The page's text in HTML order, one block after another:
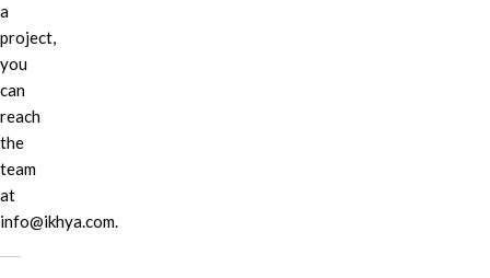
a
project,
you
can
reach
the
team
at
info@ikhya.com.